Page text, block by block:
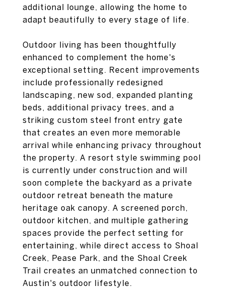
additional lounge, allowing the home to
adapt beautifully to every stage of life.
Outdoor living has been thoughtfully
enhanced to complement the home's
exceptional setting. Recent improvements
include professionally redesigned
landscaping, new sod, expanded planting
beds, additional privacy trees, and a
striking custom steel front entry gate
that creates an even more memorable
arrival while enhancing privacy throughout
the property. A resort style swimming pool
is currently under construction and will
soon complete the backyard as a private
outdoor retreat beneath the mature
heritage oak canopy. A screened porch,
outdoor kitchen, and multiple gathering
spaces provide the perfect setting for
entertaining, while direct access to Shoal
Creek, Pease Park, and the Shoal Creek
Trail creates an unmatched connection to
Austin's outdoor lifestyle.